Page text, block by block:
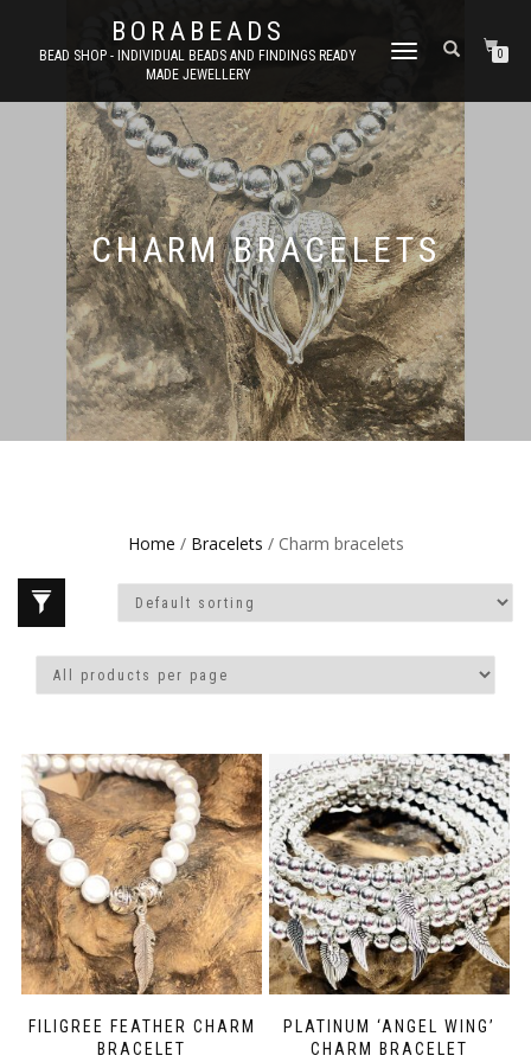
BORABEADS
BEAD SHOP - INDIVIDUAL BEADS AND FINDINGS READY
MADE JEWELLERY
TOGGLE
0
CHARM BRACELETS
Home / Bracelets / Charm bracelets
FILIGREE FEATHER CHARM
BRACELET
PLATINUM ‘ANGEL WING’
CHARM BRACELET